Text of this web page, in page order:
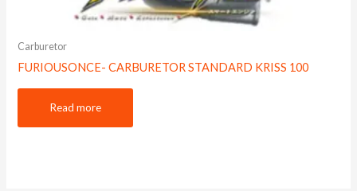
Carburetor
FURIOUSONCE- CARBURETOR STANDARD KRISS 100
Read more